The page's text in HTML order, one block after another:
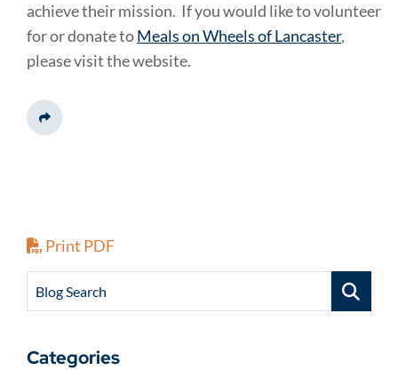
achieve their mission. If you would like to volunteer
for or donate toMeals on Wheels of Lancaster,
please visit the website.
Share This
Print PDF
Blog Search
Categories